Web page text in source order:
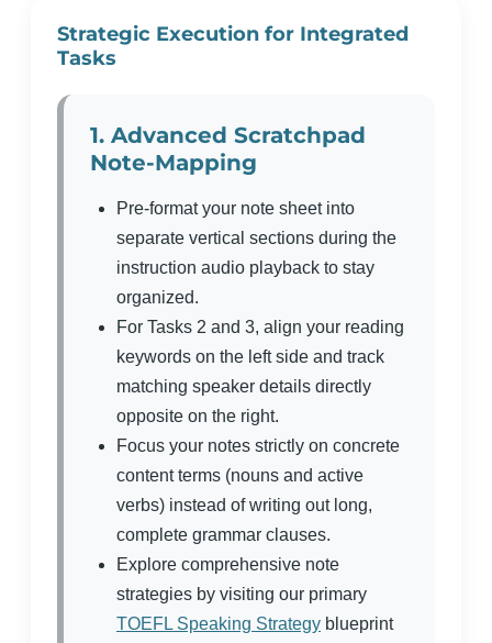
Strategic Execution for Integrated
Tasks
1. Advanced Scratchpad
Note-Mapping
Pre-format your note sheet into
separate vertical sections during the
instruction audio playback to stay
organized.
For Tasks 2 and 3, align your reading
keywords on the left side and track
matching speaker details directly
opposite on the right.
Focus your notes strictly on concrete
content terms (nouns and active
verbs) instead of writing out long,
complete grammar clauses.
Explore comprehensive note
strategies by visiting our primary
TOEFL Speaking Strategy blueprint